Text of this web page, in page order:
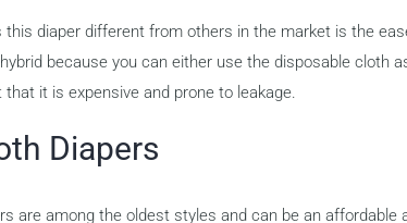
this diaper different from others in the market is the
hybrid because you can either use the disposable cloth
it is expensive and prone to leakage.
Diapers
are among the oldest styles and can be an